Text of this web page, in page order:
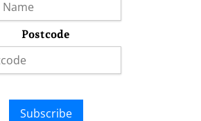
Postcode
Subscribe